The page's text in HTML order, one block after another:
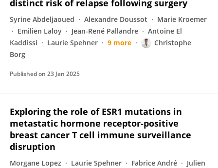
distinct risk of relapse following surgery
Syrine Abdeljaoued Alexandre Doussot
Marie Kroemer
Emilien Laloy
Jean-René Pallandre
Antoine El
Kaddissi
Laurie Spehner 9 more
Christophe
Borg
Published on 23 Jan 2025
Exploring the role of ESR1 mutations in
metastatic hormone receptor-positive
breast cancer T cell immune surveillance
disruption
Morgane Lopez Laurie Spehner Fabrice André
Julien